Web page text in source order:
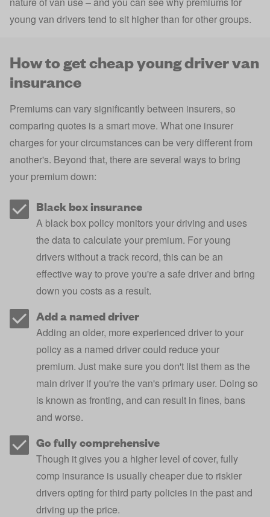
young van drivers tend to sit higher than for other groups.
How to get cheap young driver van
insurance
Premiums can vary significantly between insurers, so
comparing quotes is a smart move. What one insurer
charges for your circumstances can be very different from
another's. Beyond that, there are several ways to bring
your premium down:
Black box insurance
A black box policy monitors your driving and uses
the data to calculate your premium. For young
drivers without a track record, this can be an
effective way to prove you're a safe driver and bring
down you costs as a result.
Add a named driver
Adding an older, more experienced driver to your
policy as a named drivercould reduce your
premium. Just make sure you don't list them as the
main driver if you're the van's primary user. Doing so
is known asfronting, and can result in fines, bans
and worse.
Go fully comprehensive
Though it gives you a higher level of cover, fully
comp insurance is usually cheaper due to riskier
drivers opting for third party policies in the past and
driving up the price.